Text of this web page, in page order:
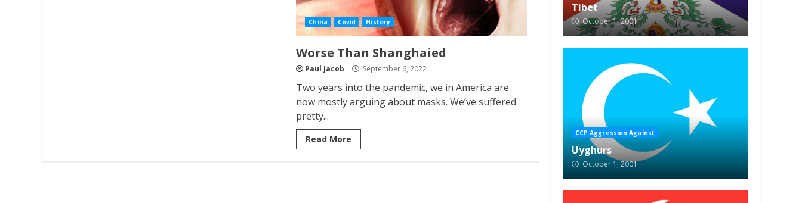
China Covid History
Worse Than Shanghaied
Paul Jacob September 6, 2022
Two years into the pandemic, we in America are
now mostly arguing about masks. We’ve suffered
pretty...
Read More
Tibet
October 1, 2001
CCP Aggression Against
Uyghurs
October 1, 2001